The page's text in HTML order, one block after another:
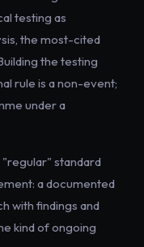
testing as
the most-cited
the testing
rule is a non-event;
under a
"regular" standard
a documented
with findings and
kind of ongoing